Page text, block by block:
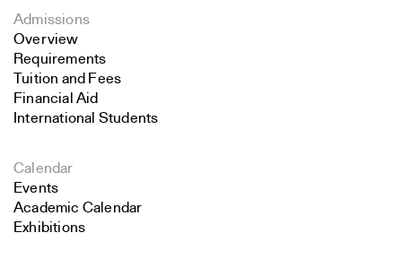
Admissions
Overview
Requirements
Tuition and Fees
Financial Aid
International Students
Calendar
Events
Academic Calendar
Exhibitions